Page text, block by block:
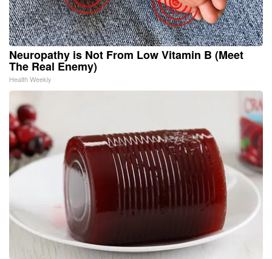
Neuropathy is Not From Low Vitamin B (Meet
The Real Enemy)
Health Weekly